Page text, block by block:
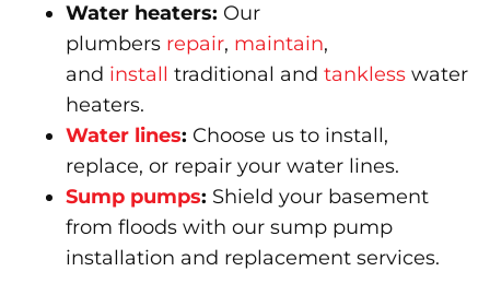
Water heaters: Our
plumbers repair, maintain,
and install traditional and tankless water
heaters.
Water lines: Choose us to install,
replace, or repair your water lines.
Sump pumps: Shield your basement
from floods with our sump pump
installation and replacement services.